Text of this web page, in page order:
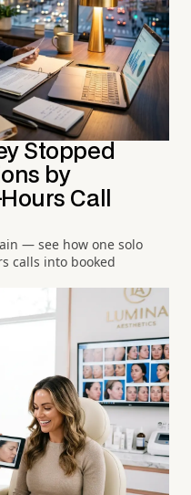
Stopped
by
Call
— see how one solo
calls into booked